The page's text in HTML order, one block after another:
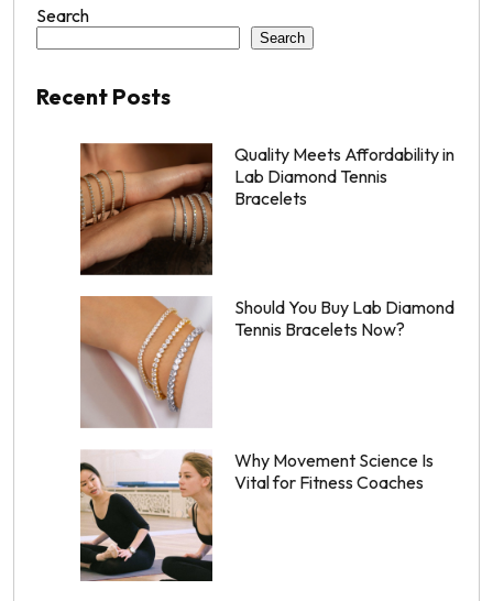
Search
Search
Recent Posts
Quality Meets Affordability in
Lab Diamond Tennis
Bracelets
Should You Buy Lab Diamond
Tennis Bracelets Now?
Why Movement Science Is
Vital for Fitness Coaches